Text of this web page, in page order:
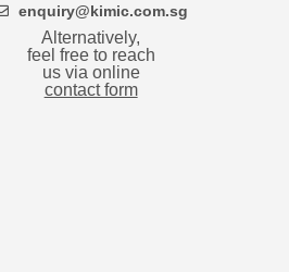
enquiry@kimic.com.sg
Alternatively,
feel free to reach
us via online
contact form